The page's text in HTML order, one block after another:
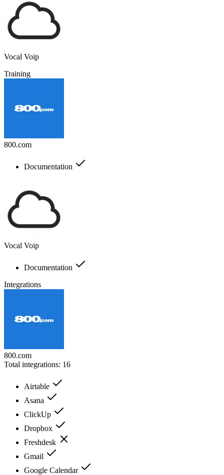
Vocal Voip
Training
800.com
Documentation
Vocal Voip
Documentation
Integrations
800.com
Total integrations: 16
Airtable
Asana
ClickUp
Dropbox
Freshdesk
Gmail
Google Calendar